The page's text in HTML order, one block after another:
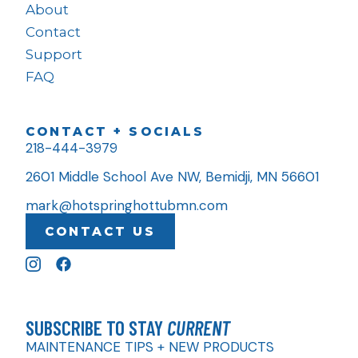
About
Contact
Support
FAQ
CONTACT + SOCIALS
218-444-3979
2601 Middle School Ave NW, Bemidji, MN 56601
mark@hotspringhottubmn.com
CONTACT US
SUBSCRIBE TO STAY CURRENT
MAINTENANCE TIPS + NEW PRODUCTS